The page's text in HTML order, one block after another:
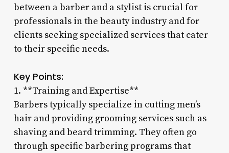
between a barber and a stylist is crucial for
professionals in the beauty industry and for
clients seeking specialized services that cater
to their specific needs.
Key Points:
1. **Training and Expertise**
Barbers typically specialize in cutting men’s
hair and providing grooming services such as
shaving and beard trimming. They often go
through specific barbering programs that